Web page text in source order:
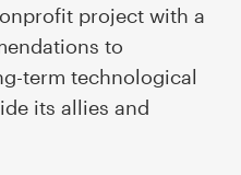
project with a
to
term technological
its allies and